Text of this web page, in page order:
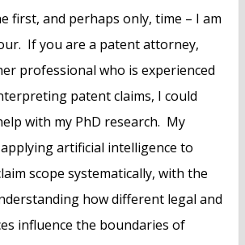
first, and perhaps only, time – I am
If you are a patent attorney,
professional who is experienced
patent claims, I could
with my PhD research. My
artificial intelligence to
scope systematically, with the
how different legal and
influence the boundaries of